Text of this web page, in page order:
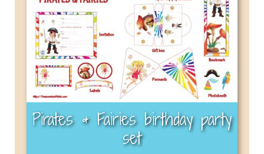
Pirates & Fairies birthday party
set